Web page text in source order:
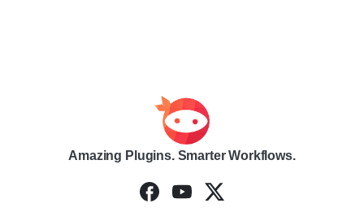
Amazing Plugins. Smarter Workflows.